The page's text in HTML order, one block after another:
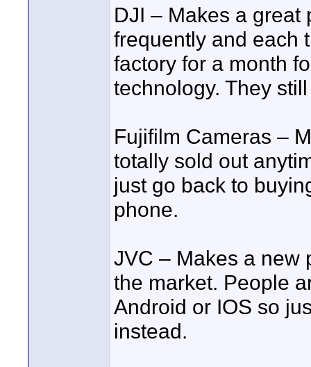
DJI – Makes a great
frequently and each
factory for a month
technology. They
Fujifilm Cameras –
totally sold out
just go back to
phone.
JVC – Makes a new
the market. People
Android or IOS so
instead.